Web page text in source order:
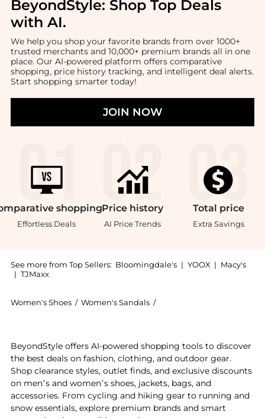
BeyondStyle: Shop Top Deals
with AI.
We help you shop your favorite brands from over 1000+
trusted merchants and 10,000+ premium brands all in one
place. Our AI-powered platform offers comparative
shopping, price history tracking, and intelligent deal alerts.
Start shopping smarter today!
JOIN NOW
shopping
Effortless Deals
Price history
AI Price Trends
Total price
Extra Savings
See more from Top Sellers: Bloomingdale's | YOOX | Macy's
| TJMaxx
Women's Shoes / Women's Sandals /
BeyondStyle offers AI-powered shopping tools to discover
the best deals on fashion, clothing, and outdoor gear.
Shop clearance styles, outlet finds, and exclusive discounts
on men’s and women’s shoes, jackets, bags, and
accessories. From cycling and hiking gear to running and
snow essentials, explore premium brands and smart